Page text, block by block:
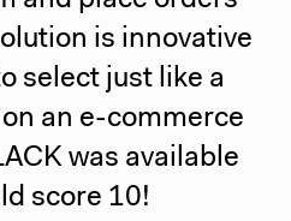
is innovative
select just like a
an e-commerce
was available
score 10!